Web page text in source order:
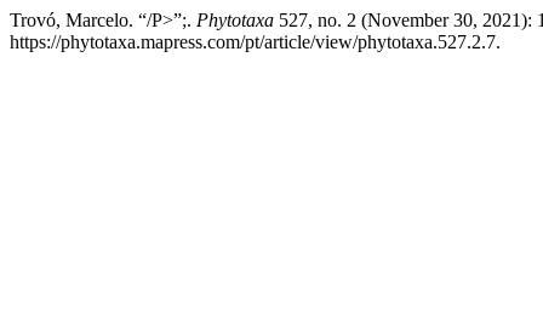
Trovó, Marcelo. “/P>”;. Phytotaxa 527, no. 2 (November 30, 2021):
https://phytotaxa.mapress.com/pt/article/view/phytotaxa.527.2.7.